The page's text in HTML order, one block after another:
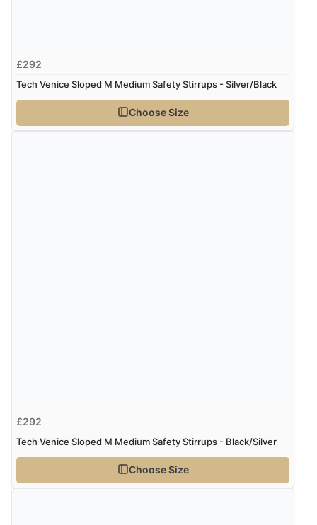
£292
Tech Venice Sloped M Medium Safety Stirrups - Silver/Black
Choose Size
£292
Tech Venice Sloped M Medium Safety Stirrups - Black/Silver
Choose Size